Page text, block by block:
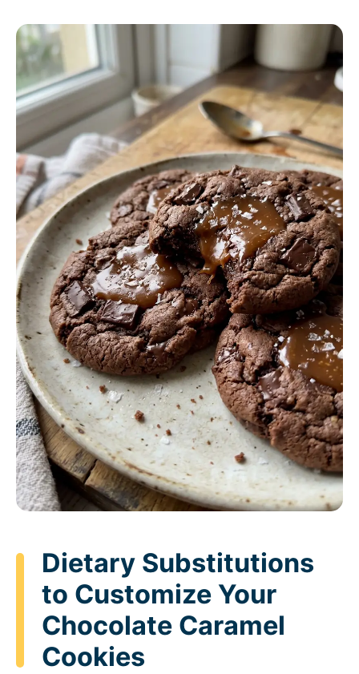
Dietary Substitutions
to Customize Your
Chocolate Caramel
Cookies